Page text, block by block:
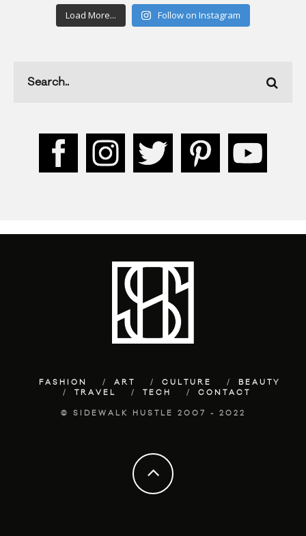
Load More... Follow on Instagram
FASHION ART CULTURE
BEAUTY
TRAVEL
TECH CONTACT
© SIDEWALK HUSTLE 2007 - 2022